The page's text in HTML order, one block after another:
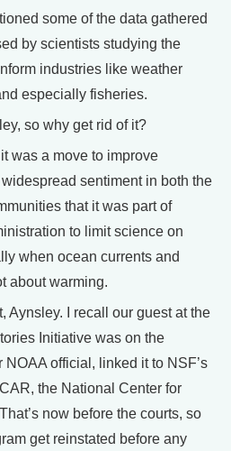
some of the data gathered
by scientists studying the
industries like weather
especially fisheries.
so why get rid of it?
was a move to improve
sentiment in both the
that it was part of
to limit science on
when ocean currents and
about warming.
Aynsley. I recall our guest at the
Initiative was on the
official, linked it to NSF’s
the National Center for
now before the courts, so
get reinstated before any